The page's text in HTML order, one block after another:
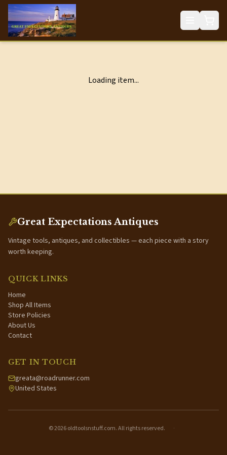
Loading item...
Great Expectations Antiques
Vintage tools, antiques, and collectibles — each piece with a story
worth keeping.
QUICK LINKS
Home
Shop All Items
Store Policies
About Us
Contact
GET IN TOUCH
greata@roadrunner.com
United States
©2026oldtoolsnstuff.com. All rights reserved. ·